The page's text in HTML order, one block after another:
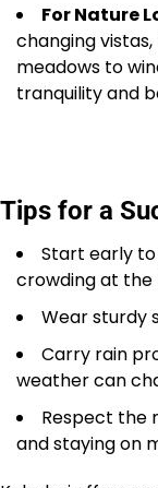
For Nature
changing
meadows to
tranquility and
Tips for a
Start early
crowding at the
Wear sturdy
Carry rain
weather can
Respect the
and staying on